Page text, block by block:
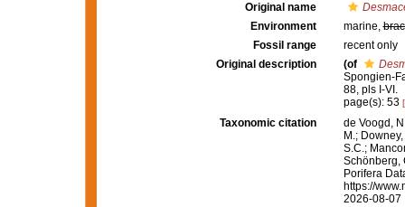
Original name
Environment
marine,
Fossil range
recent only
Original description
(of
Spongien-
88, pls I-VI.
page(s): 53
Taxonomic citation
de Voogd,
M.;
S.C.;
Schönberg,
Porifera
https://
2026-08-07